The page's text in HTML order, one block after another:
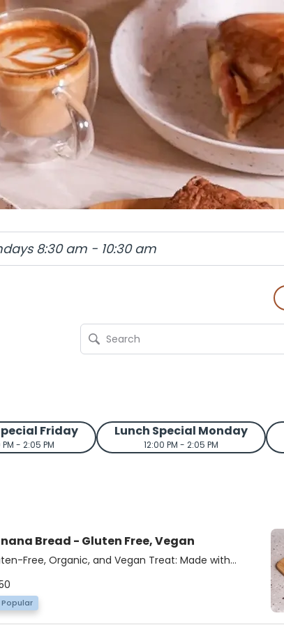
8:30 am - 10:30 am
Friday
PM - 2:05 PM
Lunch Special Monday
12:00 PM - 2:05 PM
Bread - Gluten Free, Vegan
Free, Organic, and Vegan Treat: Made with
free, organic, and vegan. Created by local
Chef Latino winner, Lauren Arboleda, from
Popular